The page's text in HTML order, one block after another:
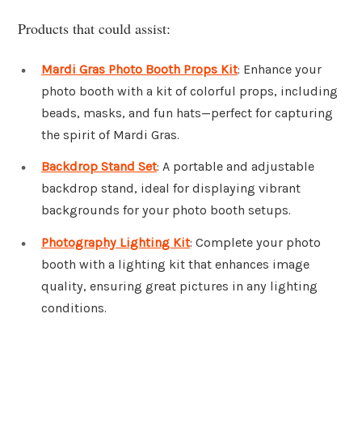
Products that could assist:
Mardi Gras Photo Booth Props Kit: Enhance your
photo booth with a kit of colorful props, including
beads, masks, and fun hats—perfect for capturing
the spirit of Mardi Gras.
Backdrop Stand Set: A portable and adjustable
backdrop stand, ideal for displaying vibrant
backgrounds for your photo booth setups.
Photography Lighting Kit: Complete your photo
booth with a lighting kit that enhances image
quality, ensuring great pictures in any lighting
conditions.